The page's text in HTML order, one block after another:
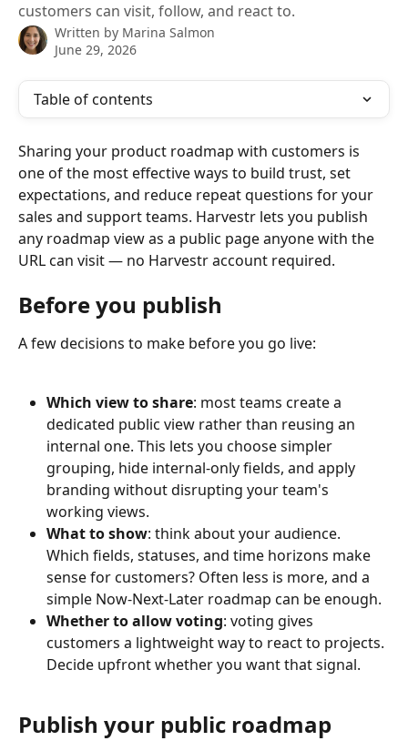
customers can visit, follow, and react to.
Written by Marina Salmon
June 29, 2026
Table of contents
Sharing your product roadmap with customers is
one of the most effective ways to build trust, set
expectations, and reduce repeat questions for your
sales and support teams. Harvestr lets you publish
any roadmap view as a public page anyone with the
URL can visit — no Harvestr account required.
Before you publish
A few decisions to make before you go live:
Which view to share: most teams create a
dedicated public view rather than reusing an
internal one. This lets you choose simpler
grouping, hide internal-only fields, and apply
branding without disrupting your team's
working views.
What to show: think about your audience.
Which fields, statuses, and time horizons make
sense for customers? Often less is more, and a
simple Now-Next-Later roadmap can be enough.
Whether to allow voting: voting gives
customers a lightweight way to react to projects.
Decide upfront whether you want that signal.
Publish your public roadmap